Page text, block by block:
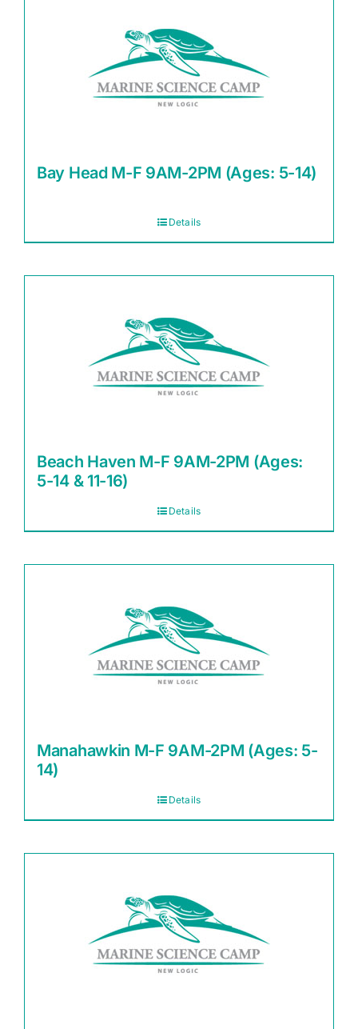
Bay Head M-F 9AM-2PM (Ages: 5-14)
Details
Beach Haven M-F 9AM-2PM (Ages:
5-14 & 11-16)
Details
Manahawkin M-F 9AM-2PM (Ages: 5-
14)
Details